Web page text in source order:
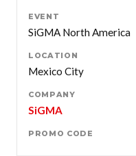
SiGMA North America
Mexico City
SiGMA